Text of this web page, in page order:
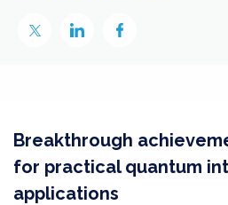
Breakthrough
for practical quantum
applications